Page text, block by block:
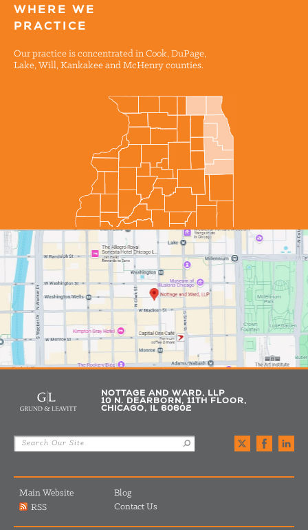
WHERE WE
PRACTICE
Our practice is concentrated in Cook, DuPage,
Lake, Will, Kankakee and McHenry counties.
NOTTAGE AND WARD, LLP
10 N. DEARBORN, 11TH FLOOR,
CHICAGO, IL 60602
Main Website
Blog
RSS
Contact Us